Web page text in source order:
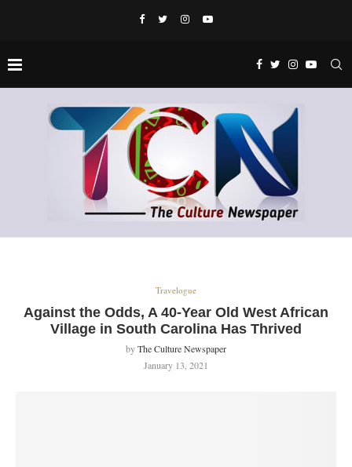
Travelogue
Against the Odds, A 40-Year Old West African
Village in South Carolina Has Thrived
byThe Culture Newspaper
January 13, 2021